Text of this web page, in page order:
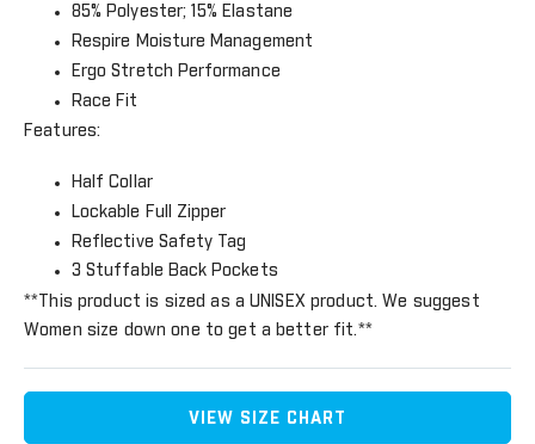
85% Polyester; 15% Elastane
Respire Moisture Management
Ergo Stretch Performance
Race Fit
Features:
Half Collar
Lockable Full Zipper
Reflective Safety Tag
3 Stuffable Back Pockets
**This product is sized as a UNISEX product. We suggest
Women size down one to get a better fit.**
VIEW SIZE CHART